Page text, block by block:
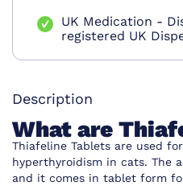
UK Medication -
registered UK
Description
What are
Thiafeline Tablets are used
hyperthyroidism in cats. The
and it comes in tablet form